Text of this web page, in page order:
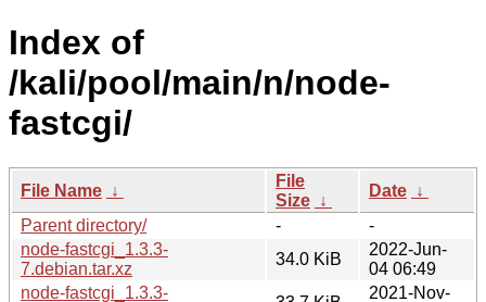
Index of
/kali/pool/main/n/node-
fastcgi/
File Name ↓
File
Size ↓
Date ↓
Parent directory/
-
-
node-fastcgi_1.3.3-
7.debian.tar.xz
34.0 KiB
2022-Jun-
04 06:49
node-fastcgi_1.3.3-
2021-Nov-